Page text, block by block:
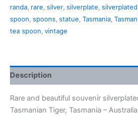
randa, rare, silver, silverplate, silverplated
spoon, spoons, statue, Tasmania,
tea spoon, vintage
Description
Rare and beautiful souvenir
Tasmanian Tiger, Tasmania – Australia